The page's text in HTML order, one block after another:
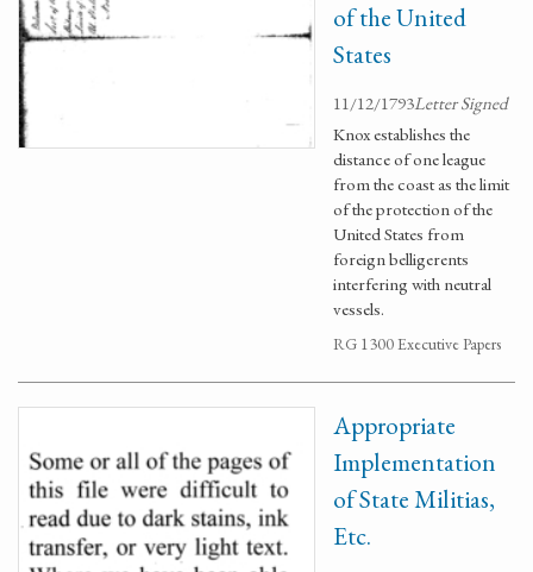
of the United
States
11/12/1793Letter Signed
Knox establishes the
distance of one league
from the coast as the limit
of the protection of the
United States from
foreign belligerents
interfering with neutral
vessels.
RG 1300 Executive Papers
Appropriate
Implementation
of State Militias,
Etc.